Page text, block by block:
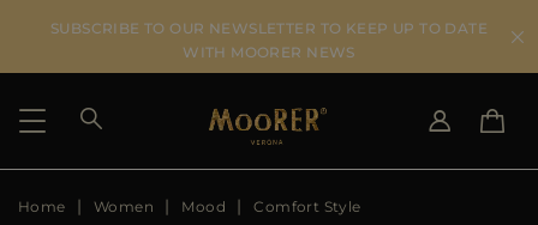
SUBSCRIBE TO OUR NEWSLETTER TO KEEP UP TO DATE
WITH MOORER NEWS
SHIPPING COUNTRY SELECT LANGUAGE
Home Women Mood Comfort Style